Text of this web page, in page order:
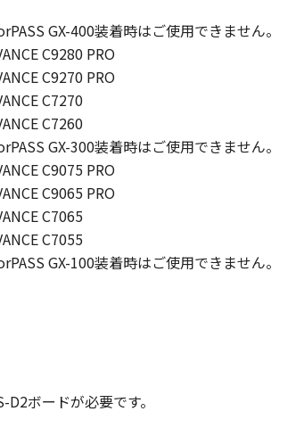
THE SOFTWARE HEREUNDER.
OF WARRANTIES AND LIABILITY
THE SOFTWARE IS PROVIDED "AS IS"
BUT NOT LIMITED TO THE IMPLIED
RISK AS TO THE QUALITY AND
ASSUME THE ENTIRE COST OF ALL
DO NOT ALLOW THE EXCLUSION OF
GIVES YOU SPECIFIC LEGAL RIGHTS
TO JURISDICTION.
CANON'S SUBSIDIARIES OR
THE FUNCTIONS CONTAINED IN THE
WILL BE UNINTERRUPTED OR
FOR DAMAGES] IN NO EVENT SHALL
DEALERS OR CANON'S LICENSORS BE
LOSS OF BUSINESS PROFITS, LOSS OF
INCIDENTAL OR CONSEQUENTIAL
EVEN IF EITHER CANON,
HAVE BEEN ADVISED OF THE
THE LIMITATION OR EXCLUSION OF
GX-400装着時はご使用できません。
C9280 PRO
C9270 PRO
C7270
C7260
GX-300装着時はご使用できません。
C9075 PRO
C9065 PRO
C7065
C7055
GX-100装着時はご使用できません。
ボードが必要です。